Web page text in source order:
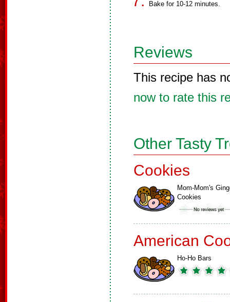
Bake for 10-12 minutes.
Reviews
This recipe has
now to rate this
Other Tasty
Cookies
Mom-Mom's
Cookies
American
Ho-Ho Bars